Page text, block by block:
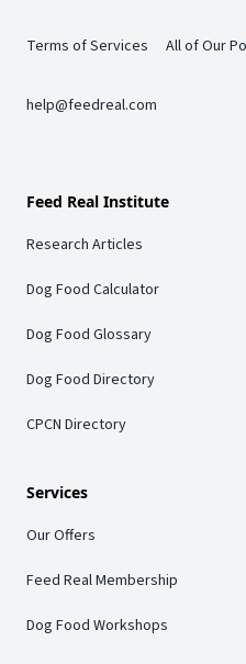
Terms of Services All of Our
help@feedreal.com
Feed Real Institute
Research Articles
Dog Food Calculator
Dog Food Glossary
Dog Food Directory
CPCN Directory
Services
Our Offers
Feed Real Membership
Dog Food Workshops